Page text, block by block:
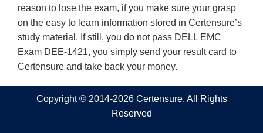
reason to lose the exam, if you make sure your grasp
on the easy to learn information stored in Certensure’s
study material. If still, you do not pass DELL EMC
Exam DEE-1421, you simply send your result card to
Certensure and take back your money.
Copyright © 2014-2026 Certensure. All Rights
Reserved